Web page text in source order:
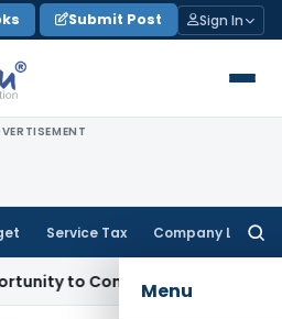
Submit Post Sign In
Service Tax Company Law
Menu
KVAT Appeal Delay